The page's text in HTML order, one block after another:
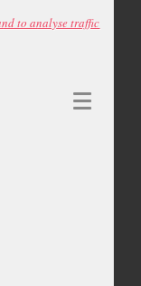
to analyse traffic